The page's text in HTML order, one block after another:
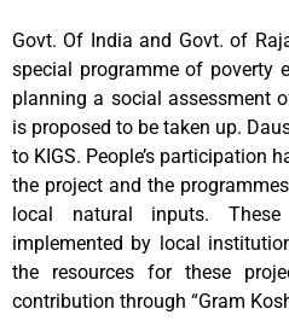
Govt. Of India and Govt. of
special programme of poverty
planning a social assessment
is proposed to be taken up.
to KIGS. People’s participation
the project and the
local natural inputs.
implemented by local
the resources for these
contribution through “Gram